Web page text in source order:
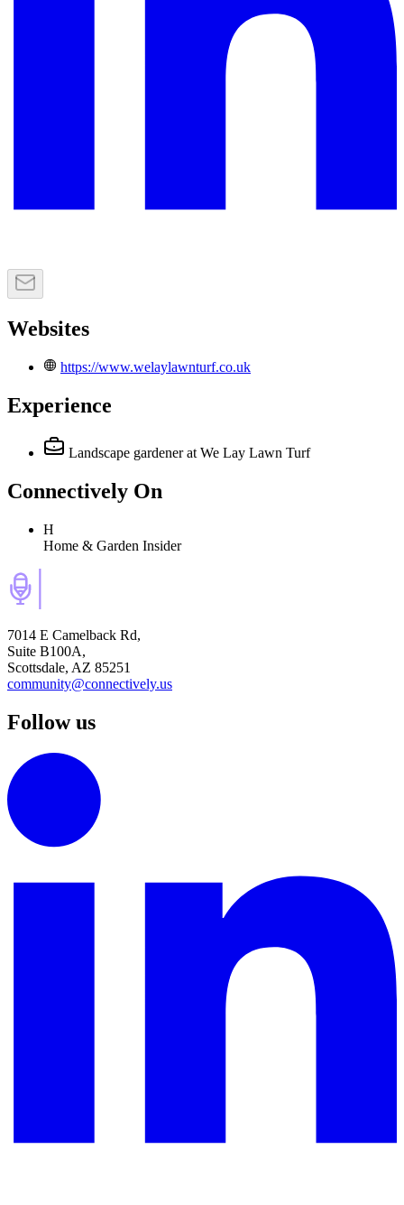
Websites
https://www.welaylawnturf.co.uk
Experience
Landscape gardener at We Lay Lawn Turf
Connectively On
H
Home & Garden Insider
7014 E Camelback Rd,
Suite B100A,
Scottsdale, AZ 85251
community@connectively.us
Follow us